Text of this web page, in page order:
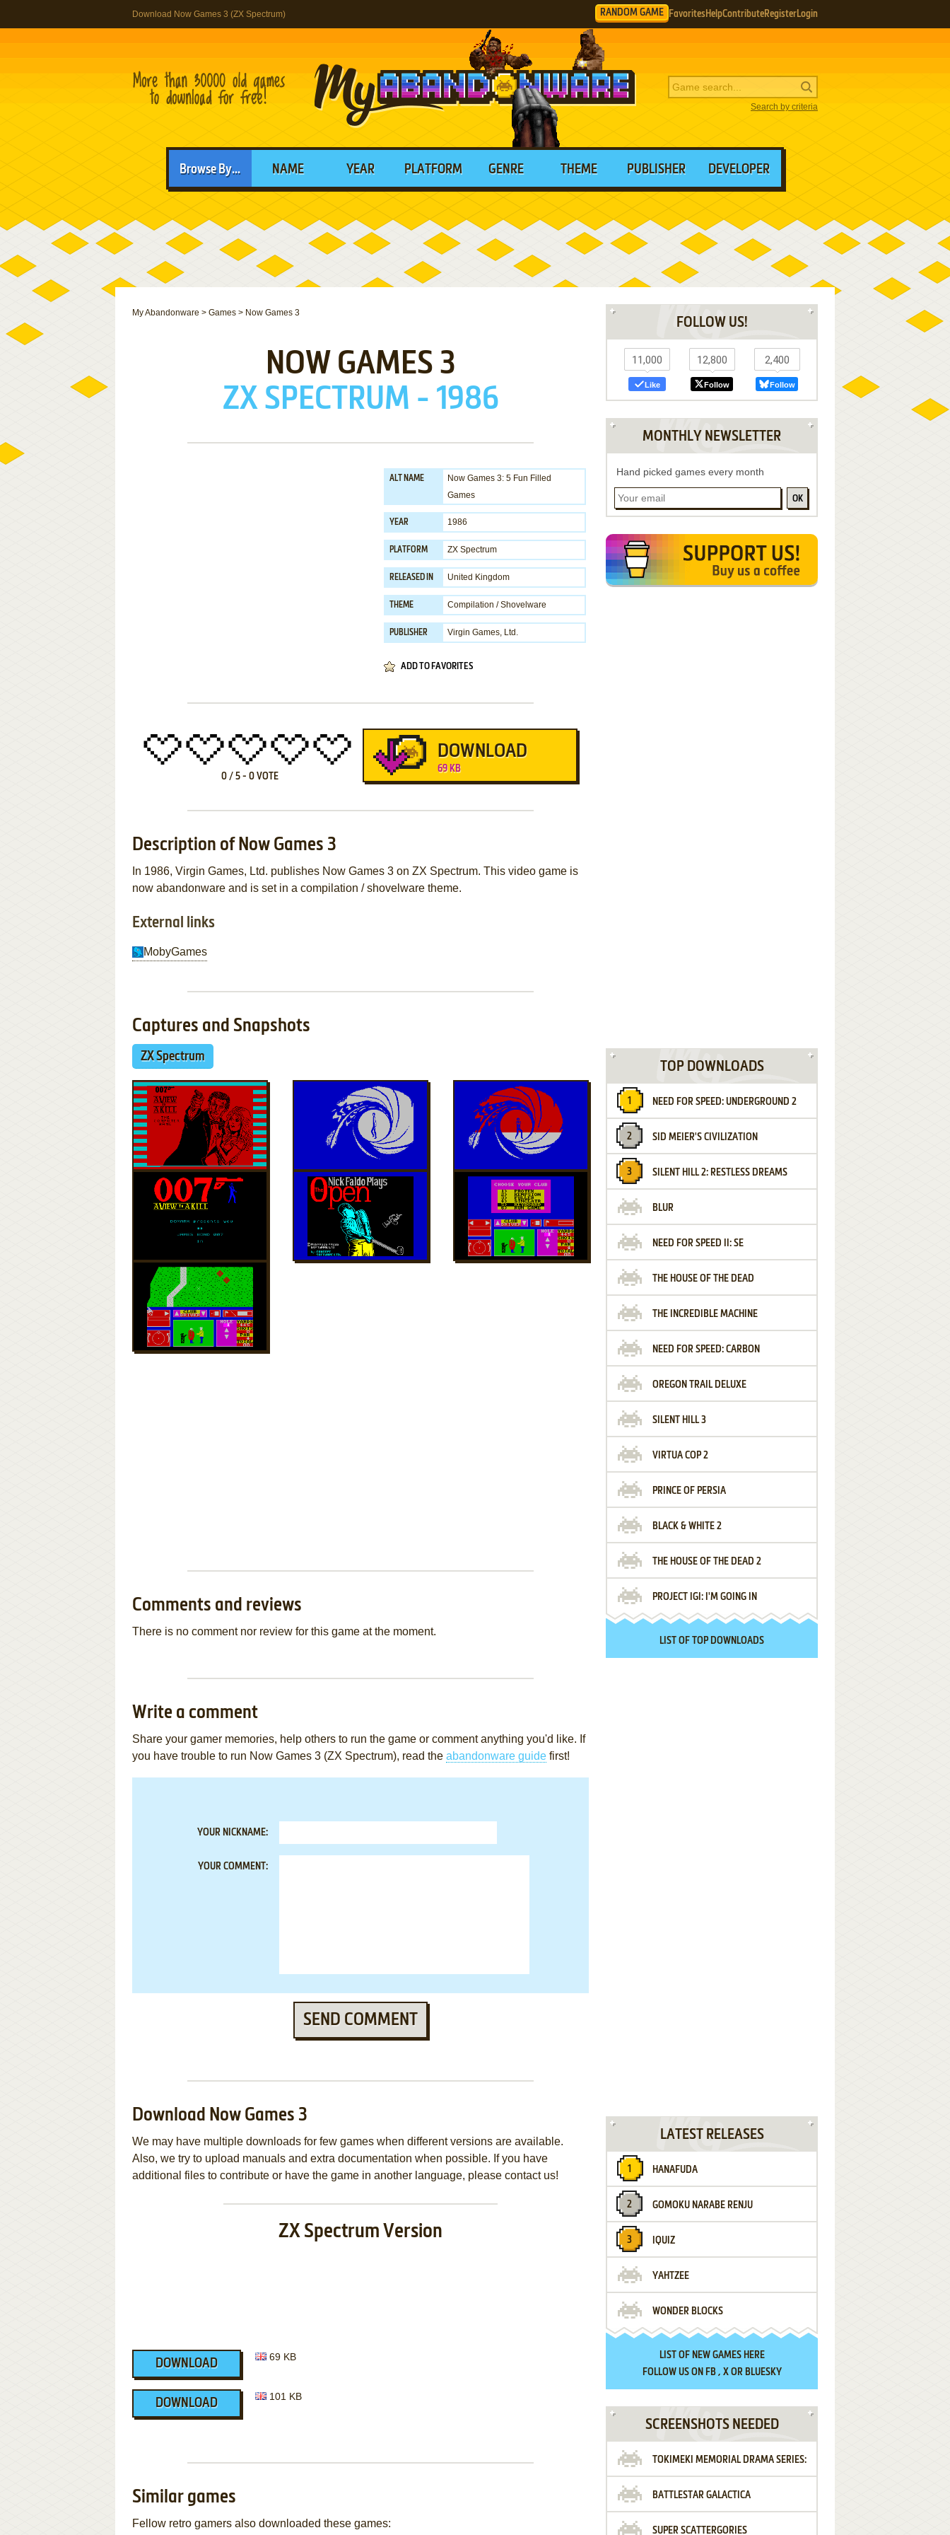
Download Now Games 3 (ZX Spectrum) RANDOM GAME Favorites HelpContributeRegisterLogin
Search by criteria
Browse By... NAME YEAR PLATFORM GENRE THEME PUBLISHER DEVELOPER
My Abandonware > Games > Now Games 3
NOW GAMES 3
ZX SPECTRUM - 1986
ALT NAME
Now Games 3: 5 Fun Filled
Games
YEAR 1986
PLATFORM ZX Spectrum
RELEASED IN United Kingdom
THEME Compilation / Shovelware
PUBLISHER Virgin Games, Ltd.
ADD TO FAVORITES
0 / 5 - 0 VOTE
DOWNLOAD
69 KB
Description of Now Games 3
In 1986, Virgin Games, Ltd. publishes Now Games 3 on ZX Spectrum. This video game is
now abandonware and is set in a compilation / shovelware theme.
External links
MobyGames
Captures and Snapshots
ZX Spectrum
Comments and reviews
There is no comment nor review for this game at the moment.
Write a comment
Share your gamer memories, help others to run the game or comment anything you'd like. If
you have trouble to run Now Games 3 (ZX Spectrum), read the abandonware guide first!
YOUR NICKNAME:
YOUR COMMENT:
SEND COMMENT
Download Now Games 3
We may have multiple downloads for few games when different versions are available.
Also, we try to upload manuals and extra documentation when possible. If you have
additional files to contribute or have the game in another language, please contact us!
ZX Spectrum Version
DOWNLOAD
69 KB
DOWNLOAD
101 KB
Similar games
Fellow retro gamers also downloaded these games:
FOLLOW US!
11,000
Like
12,800
Follow
2,400
Follow
MONTHLY NEWSLETTER
Hand picked games every month
OK
TOP DOWNLOADS
NEED FOR SPEED: UNDERGROUND 2
SID MEIER'S CIVILIZATION
SILENT HILL 2: RESTLESS DREAMS
BLUR
NEED FOR SPEED II: SE
THE HOUSE OF THE DEAD
THE INCREDIBLE MACHINE
NEED FOR SPEED: CARBON
OREGON TRAIL DELUXE
SILENT HILL 3
VIRTUA COP 2
PRINCE OF PERSIA
BLACK & WHITE 2
THE HOUSE OF THE DEAD 2
PROJECT IGI: I'M GOING IN
LIST OF TOP DOWNLOADS
LATEST RELEASES
HANAFUDA
GOMOKU NARABE RENJU
IQUIZ
YAHTZEE
WONDER BLOCKS
LIST OF NEW GAMES HERE
FOLLOW US ON FB, XOR BLUESKY
SCREENSHOTS NEEDED
TOKIMEKI MEMORIAL DRAMA SERIES:
VOL.2 - IRODORI NO LOVE SONG
BATTLESTAR GALACTICA
SUPER SCATTERGORIES